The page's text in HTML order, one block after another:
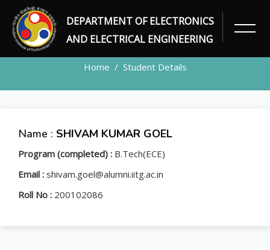
DEPARTMENT OF ELECTRONICS
AND ELECTRICAL ENGINEERING
STUDENT
Home Student Details
Name : SHIVAM KUMAR GOEL
Program (completed) : B.Tech(ECE)
Email : shivam.goel@alumni.iitg.ac.in
Roll No : 200102086